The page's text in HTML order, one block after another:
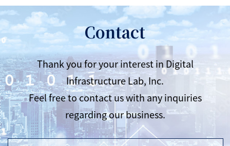
Contact
Thank you for your interest in Digital
Infrastructure Lab, Inc.
Feel free to contact us with any inquiries
regarding our business.